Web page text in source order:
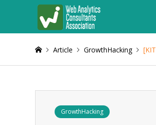
Article GrowthHacking
GrowthHacking